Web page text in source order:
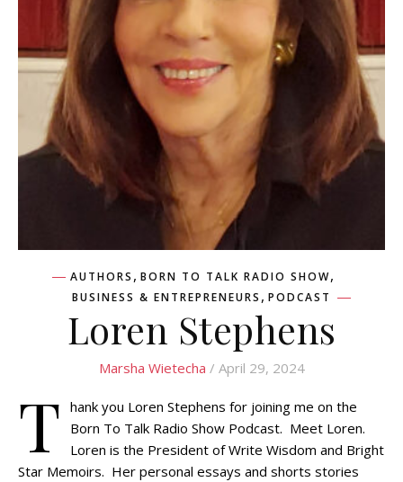
AUTHORS , BORN TO TALK RADIO SHOW,
BUSINESS & ENTREPRENEURS , PODCAST
Loren Stephens
Marsha Wietecha / April 29, 2024
T hank you Loren Stephens for joining me on the
Born To Talk Radio Show Podcast. Meet Loren.
Loren is the President of Write Wisdom and Bright
Star Memoirs. Her personal essays and shorts stories